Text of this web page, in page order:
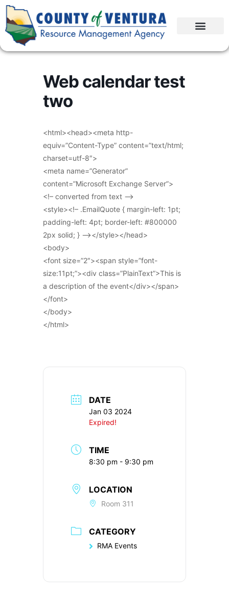
Web calendar test
two
<html><head><meta http-
equiv=”Content-Type” content=”text/html;
charset=utf-8″>
<meta name=”Generator”
content=”Microsoft Exchange Server”>
<!– converted from text –>
<style><!– .EmailQuote { margin-left: 1pt;
padding-left: 4pt; border-left: #800000
2px solid; } –></style></head>
<body>
<font size=”2″><span style=”font-
size:11pt;”><div class=”PlainText”>This is
a description of the event</div></span>
</font>
</body>
</html>
DATE
Jan 03 2024
Expired!
TIME
8:30 pm - 9:30 pm
LOCATION
Room 311
CATEGORY
RMA Events